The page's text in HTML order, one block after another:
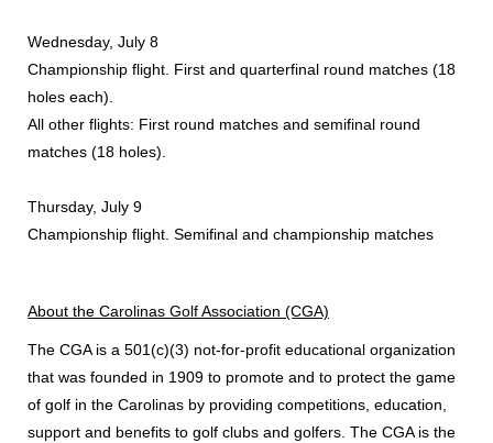
Wednesday, July 8
Championship flight. First and quarterfinal round matches (18
holes each).
All other flights: First round matches and semifinal round
matches (18 holes).
Thursday, July 9
Championship flight. Semifinal and championship matches
About the Carolinas Golf Association (CGA)
The CGA is a 501(c)(3) not-for-profit educational organization
that was founded in 1909 to promote and to protect the game
of golf in the Carolinas by providing competitions, education,
support and benefits to golf clubs and golfers. The CGA is the